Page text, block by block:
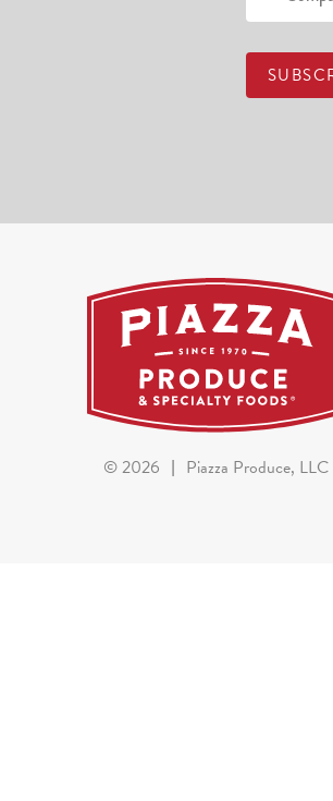
©2026 | Piazza Produce, LLC